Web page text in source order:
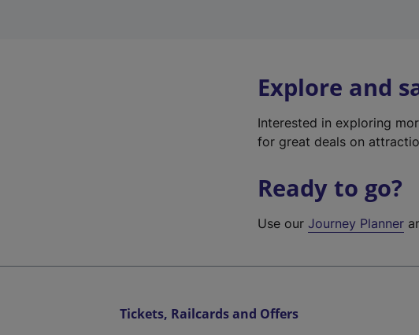
Explore and
Interested in exploring
for great deals on
Ready to go?
Use ourJourney Planner
Tickets, Railcards and Offers